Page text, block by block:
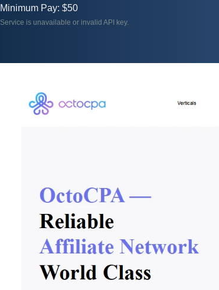
Minimum Pay: $50
Service is unavailable or invalid API key.